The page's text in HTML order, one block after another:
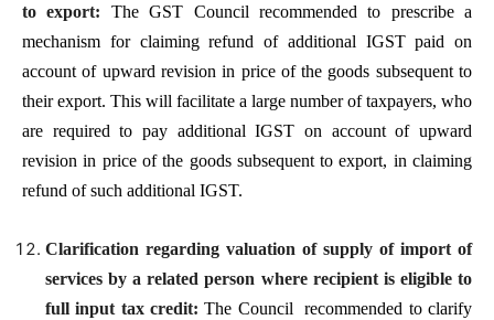
to export: The GST Council recommended to prescribe a
mechanism for claiming refund of additional IGST paid on
account of upward revision in price of the goods subsequent to
their export. This will facilitate a large number of taxpayers, who
are required to pay additional IGST on account of upward
revision in price of the goods subsequent to export, in claiming
refund of such additional IGST.
Clarification regarding valuation of supply of import of
services by a related person where recipient is eligible to
full input tax credit: The Council recommended to clarify